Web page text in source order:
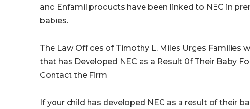
and Enfamil products have been linked to NEC in
babies.
The Law Offices of Timothy L. Miles Urges Families
that has Developed NEC as a Result 0f Their Baby
Contact the Firm
If your child has developed NEC as a result of their